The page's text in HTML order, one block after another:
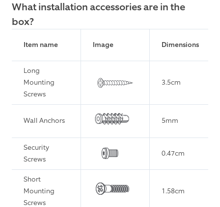
What installation accessories are in the
box?
Item name Image Dimensions
Long
Mounting
Screws
3.5cm
Wall Anchors 5mm
Security
Screws
0.47cm
Short
Mounting
Screws
1.58cm